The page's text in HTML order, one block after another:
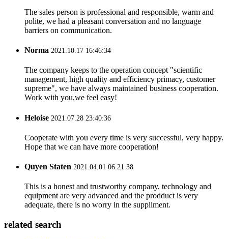
The sales person is professional and responsible, warm and
polite, we had a pleasant conversation and no language
barriers on communication.
Norma 2021.10.17 16:46:34
The company keeps to the operation concept "scientific
management, high quality and efficiency primacy, customer
supreme", we have always maintained business cooperation.
Work with you,we feel easy!
Heloise 2021.07.28 23:40:36
Cooperate with you every time is very successful, very happy.
Hope that we can have more cooperation!
Quyen Staten 2021.04.01 06:21:38
This is a honest and trustworthy company, technology and
equipment are very advanced and the prodduct is very
adequate, there is no worry in the suppliment.
related search